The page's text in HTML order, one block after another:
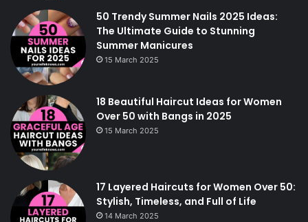
50 Trendy Summer Nails 2025 Ideas:
The Ultimate Guide to Stunning
Summer Manicures
15 March 2025
18 Beautiful Haircut Ideas for Women
Over 50 with Bangs in 2025
15 March 2025
17 Layered Haircuts for Women Over 50:
Stylish, Timeless, and Full of Life
14 March 2025